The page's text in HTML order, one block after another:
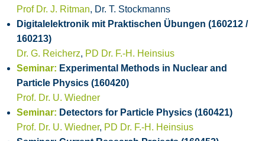
Prof Dr. J. Ritman, Dr. T. Stockmanns
Digitalelektronik mit Praktischen Übungen (160212 /
160213)
Dr. G. Reicherz, PD Dr. F.-H. Heinsius
Seminar: Experimental Methods in Nuclear and
Particle Physics (160420)
Prof. Dr. U. Wiedner
Seminar: Detectors for Particle Physics (160421)
Prof. Dr. U. Wiedner, PD Dr. F.-H. Heinsius